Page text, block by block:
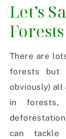
Let’s
Forests
There are
forests but
obviously) all
in forests,
can tackle